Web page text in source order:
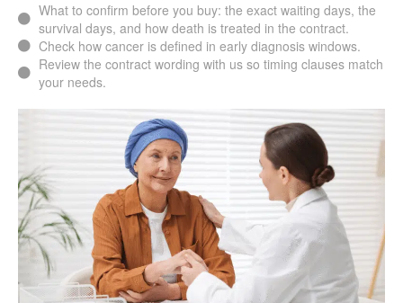
What to confirm before you buy: the exact waiting days, the
survival days, and how death is treated in the contract.
Check how cancer is defined in early diagnosis windows.
Review the contract wording with us so timing clauses match
your needs.